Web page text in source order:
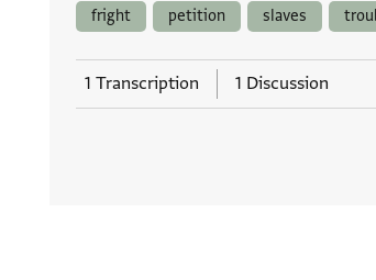
fright petition slaves
1 Transcription 1 Discussion